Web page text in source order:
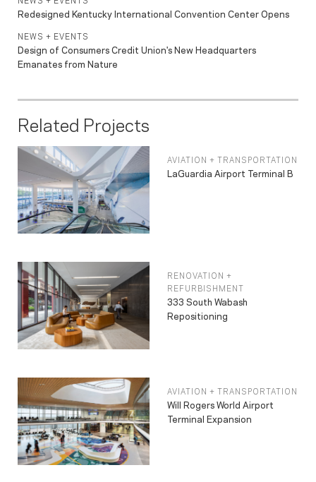
Redesigned Kentucky International Convention Center Opens
NEWS + EVENTS
Design of Consumers Credit Union's New Headquarters
Emanates from Nature
Related Projects
AVIATION + TRANSPORTATION
LaGuardia Airport Terminal B
RENOVATION +
REFURBISHMENT
333 South Wabash
Repositioning
AVIATION + TRANSPORTATION
Will Rogers World Airport
Terminal Expansion